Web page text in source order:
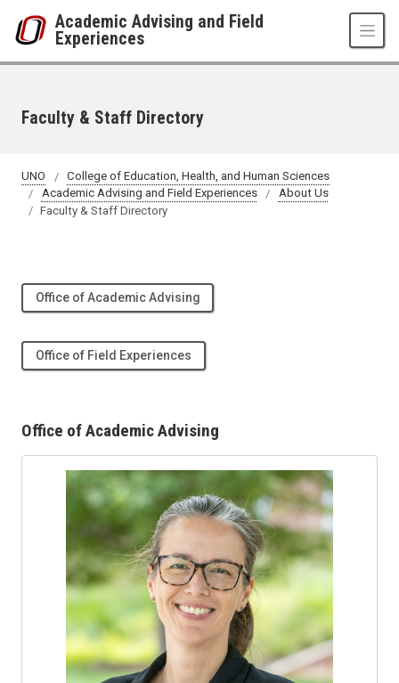
Academic Advising and Field
Experiences
Faculty & Staff Directory
UNO
College of Education, Health, and Human Sciences
Academic Advising and Field Experiences
About Us
Faculty & Staff Directory
Office of Academic Advising
Office of Field Experiences
Office of Academic Advising